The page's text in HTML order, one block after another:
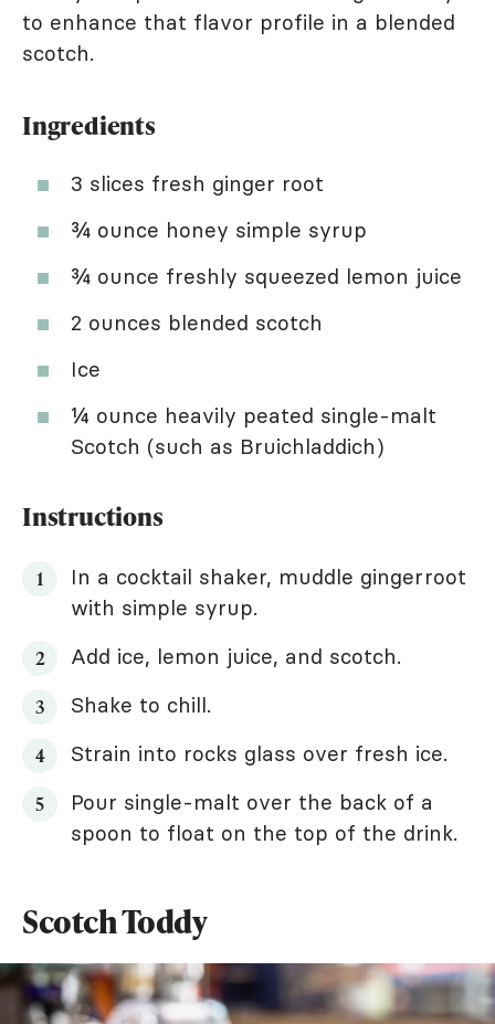
to enhance that flavor profile in a blended
scotch.
Ingredients
3 slices fresh ginger root
¾ ounce honey simple syrup
¾ ounce freshly squeezed lemon juice
2 ounces blended scotch
Ice
¼ ounce heavily peated single-malt
Scotch (such as Bruichladdich)
Instructions
In a cocktail shaker, muddle gingerroot
with simple syrup.
Add ice, lemon juice, and scotch.
Shake to chill.
Strain into rocks glass over fresh ice.
Pour single-malt over the back of a
spoon to float on the top of the drink.
Scotch Toddy